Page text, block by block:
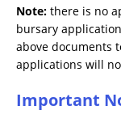
Note: there is no
bursary
above documents
applications will
Important